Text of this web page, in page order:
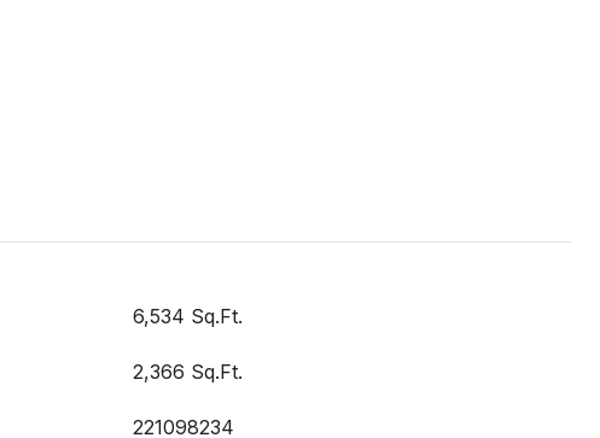
6,534 Sq.Ft.
2,366 Sq.Ft.
221098234